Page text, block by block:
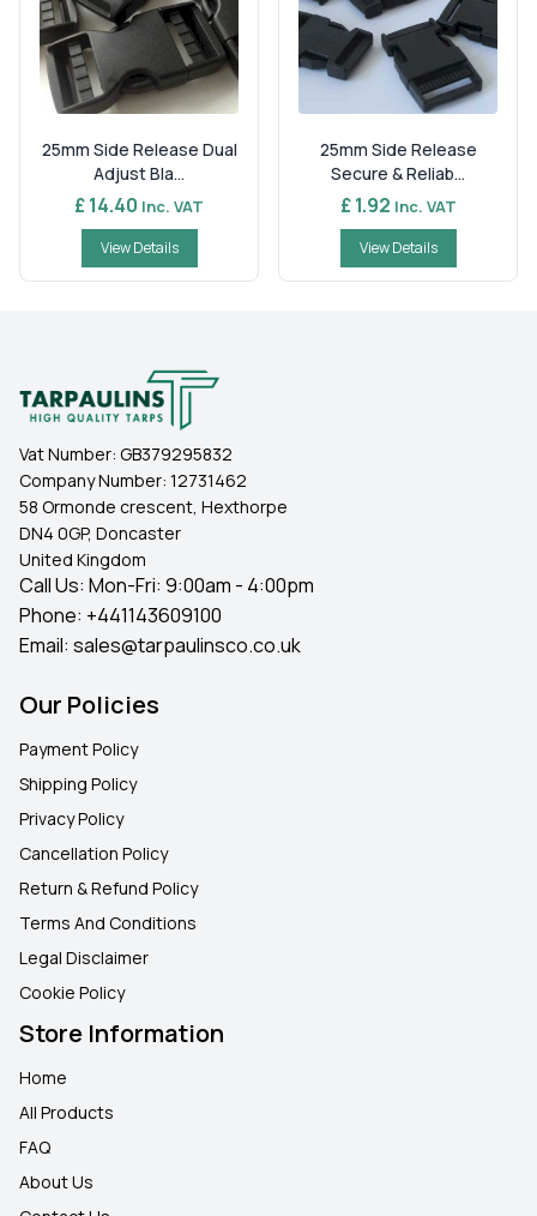
25mm Side Release Dual
Adjust Bla...
£ 14.40 Inc. VAT
View Details
25mm Side Release
Secure & Reliab...
£ 1.92 Inc. VAT
View Details
Vat Number: GB379295832
Company Number: 12731462
58 Ormonde crescent, Hexthorpe
DN4 0GP, Doncaster
United Kingdom
Call Us: Mon-Fri: 9:00am - 4:00pm
Phone: +441143609100
Email: sales@tarpaulinsco.co.uk
Our Policies
Payment Policy
Shipping Policy
Privacy Policy
Cancellation Policy
Return & Refund Policy
Terms And Conditions
Legal Disclaimer
Cookie Policy
Store Information
Home
All Products
FAQ
About Us